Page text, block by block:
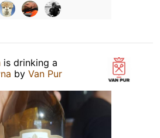
is drinking a
by Van Pur